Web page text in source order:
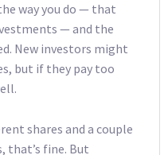
way you do — that
— and the
New investors might
but if they pay too
shares and a couple
that’s fine. But